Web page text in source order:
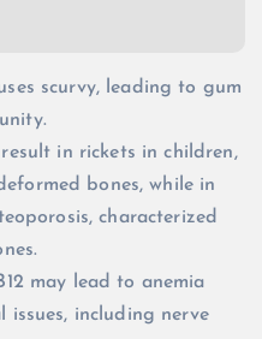
scurvy, leading to gum
in rickets in children,
bones, while in
characterized
may lead to anemia
issues, including nerve